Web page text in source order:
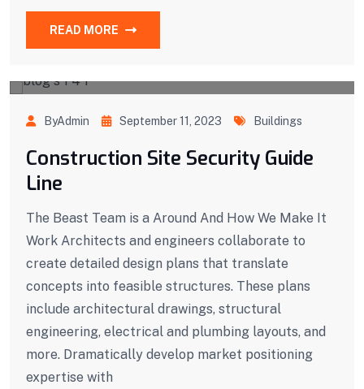
READ MORE
ByAdmin September 11, 2023 Buildings
Construction Site Security Guide
Line
The Beast Team is a Around And How We Make It
Work Architects and engineers collaborate to
create detailed design plans that translate
concepts into feasible structures. These plans
include architectural drawings, structural
engineering, electrical and plumbing layouts, and
more. Dramatically develop market positioning
expertise with